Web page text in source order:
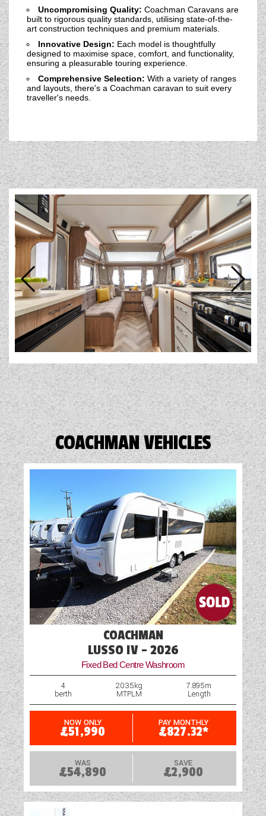
Uncompromising Quality: Coachman Caravans are
built to rigorous quality standards, utilising state-of-the-
art construction techniques and premium materials.
Innovative Design: Each model is thoughtfully
designed to maximise space, comfort, and functionality,
ensuring a pleasurable touring experience.
Comprehensive Selection: With a variety of ranges
and layouts, there's a Coachman caravan to suit every
traveller's needs.
COACHMAN VEHICLES
COACHMAN
LUSSO IV - 2026
Fixed Bed Centre Washroom
4
berth
2035kg
MTPLM
7.895m
Length
NOW ONLY
£51,990
PAY MONTHLY
£827.32*
WAS
£54,890
SAVE
£2,900